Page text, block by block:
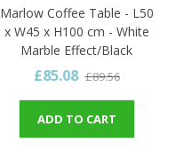
Marlow Coffee Table - L50
x W45 x H100 cm - White
Marble Effect/Black
£85.08 £89.56
ADD TO CART